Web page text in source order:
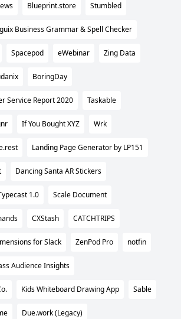
Blueprint.store Stumbled
Business Grammar & Spell Checker
Spacepod eWebinar Zing Data
BoringDay
Service Report 2020 Taskable
If You Bought XYZ Wrk
Landing Page Generator by LP151
Dancing Santa AR Stickers
1.0 Scale Document
CXStash CATCHTRIPS
for Slack ZenPod Pro notfin
Audience Insights
Kids Whiteboard Drawing App Sable
Due.work (Legacy)